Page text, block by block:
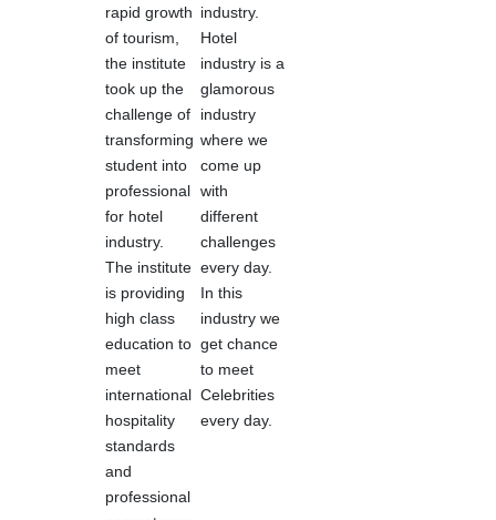
rapid growth
of tourism,
the institute
took up the
challenge of
transforming
student into
professional
for hotel
industry.
The institute
is providing
high class
education to
meet
international
hospitality
standards
and
professional
industry.
Hotel
industry is a
glamorous
industry
where we
come up
with
different
challenges
every day.
In this
industry we
get chance
to meet
Celebrities
every day.